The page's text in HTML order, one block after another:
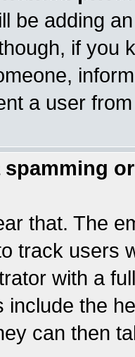
be adding
if you
a user
spamming
that. The
track users
with a
include the
can then